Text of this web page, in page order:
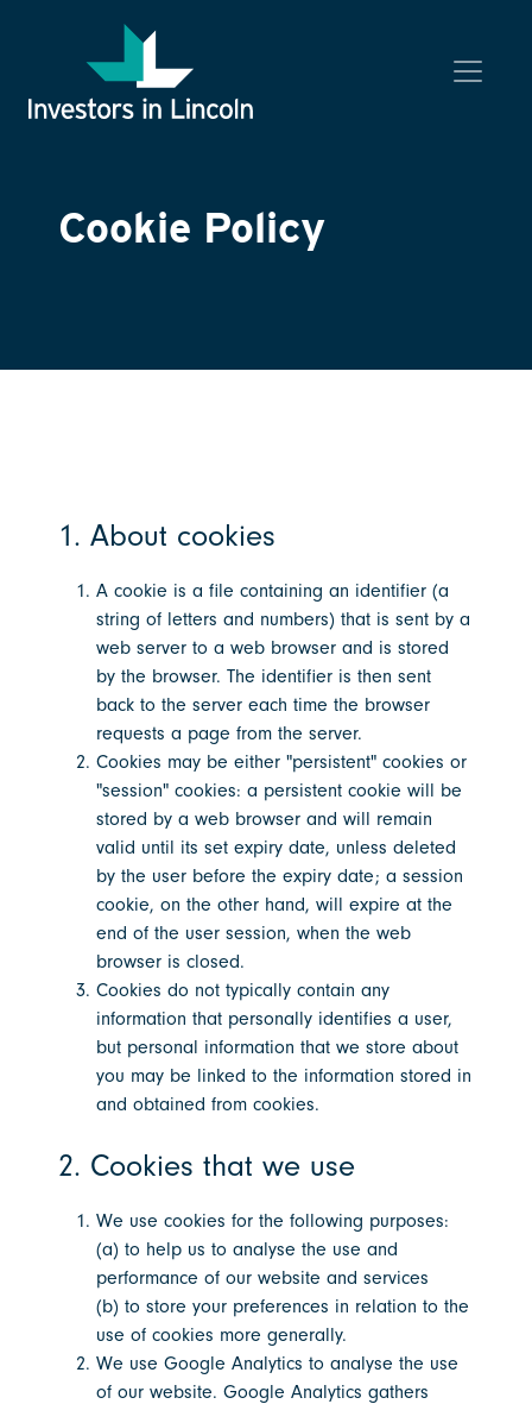
Investors in Lincoln
Cookie Policy
1. About cookies
A cookie is a file containing an identifier (a
string of letters and numbers) that is sent by a
web server to a web browser and is stored
by the browser. The identifier is then sent
back to the server each time the browser
requests a page from the server.
Cookies may be either "persistent" cookies or
"session" cookies: a persistent cookie will be
stored by a web browser and will remain
valid until its set expiry date, unless deleted
by the user before the expiry date; a session
cookie, on the other hand, will expire at the
end of the user session, when the web
browser is closed.
Cookies do not typically contain any
information that personally identifies a user,
but personal information that we store about
you may be linked to the information stored in
and obtained from cookies.
2. Cookies that we use
We use cookies for the following purposes:
(a) to help us to analyse the use and
performance of our website and services
(b) to store your preferences in relation to the
use of cookies more generally.
We use Google Analytics to analyse the use
of our website. Google Analytics gathers